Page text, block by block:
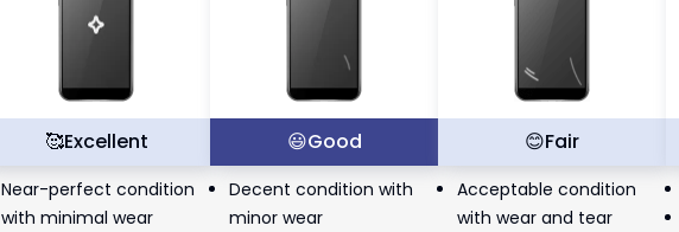
🥰Excellent
Near-perfect condition
with minimal wear
😃Good
Decent condition with
minor wear
😊Fair
Acceptable condition
with wear and tear